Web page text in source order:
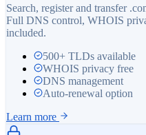
Search, register and transfer
Full DNS control, WHOIS
included.
500+ TLDs available
WHOIS privacy free
DNS management
Auto-renewal option
Learn more